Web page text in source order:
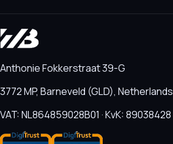
Anthonie Fokkerstraat 39-G
3772 MP, Barneveld (GLD), Netherlands
VAT: NL864859028B01 · KvK: 89038428